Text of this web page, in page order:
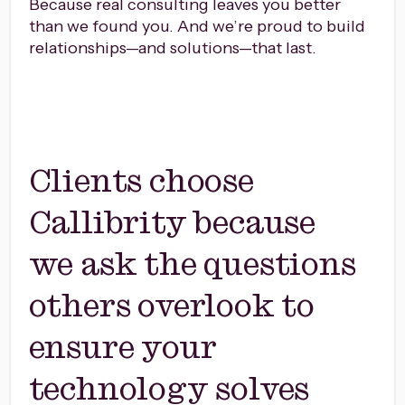
Because real consulting leaves you better
than we found you. And we’re proud to build
relationships—and solutions—that last.
Clients choose
Callibrity because
we ask the questions
others overlook to
ensure your
technology solves